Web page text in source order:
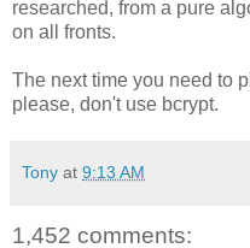
researched, from a pure
on all fronts.
The next time you need to
please, don't use bcrypt.
Tony at 9:13 AM
1,452 comments: